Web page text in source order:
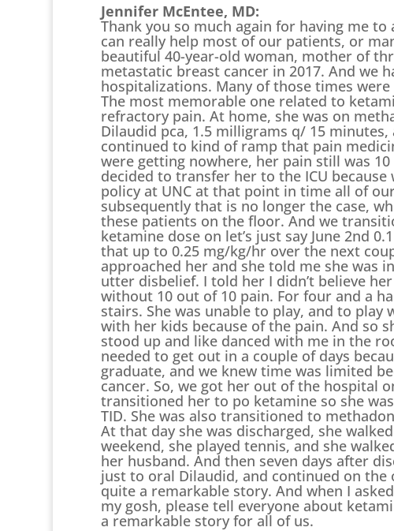
Jennifer McEntee, MD:
Thank you so much again for having me
can really help most of our patients, or
beautiful 40-year-old woman, mother of
metastatic breast cancer in 2017. And we
hospitalizations. Many of those times
The most memorable one related to
refractory pain. At home, she was on
Dilaudid pca, 1.5 milligrams q/ 15
continued to kind of ramp that pain
were getting nowhere, her pain still was
decided to transfer her to the ICU
policy at UNC at that point in time all of
subsequently that is no longer the case,
these patients on the floor. And we
ketamine dose on let’s just say June 2nd
that up to 0.25 mg/kg/hr over the next
approached her and she told me she was
utter disbelief. I told her I didn’t believe
without 10 out of 10 pain. For four and a
stairs. She was unable to play, and to
with her kids because of the pain. And so
stood up and like danced with me in the
needed to get out in a couple of days
graduate, and we knew time was limited
cancer. So, we got her out of the hospital
transitioned her to po ketamine so she
TID. She was also transitioned to
At that day she was discharged, she
weekend, she played tennis, and she
her husband. And then seven days after
just to oral Dilaudid, and continued on
quite a remarkable story. And when I
my gosh, please tell everyone about
a remarkable story for all of us.